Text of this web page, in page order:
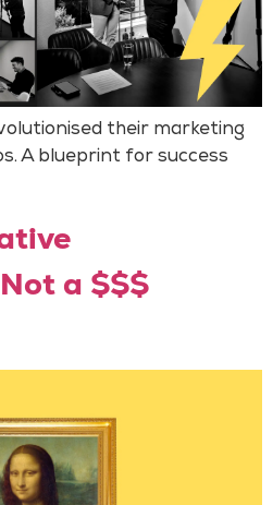
their marketing
A blueprint for success
a $$$